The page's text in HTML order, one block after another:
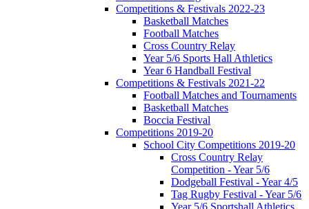
Competitions & Festivals 2022-23
Basketball Matches
Football Matches
Cross Country Relay
Year 5/6 Sports Hall Athletics
Year 6 Handball Festival
Competitions & Festivals 2021-22
Football Matches and Tournaments
Basketball Matches
Boccia Festival
Competitions 2019-20
School City Competitions 2019-20
Cross Country Relay
Competition - Year 5/6
Dodgeball Festival - Year 4/5
Tag Rugby Festival - Year 5/6
Year 5/6 Sportshall Athletics